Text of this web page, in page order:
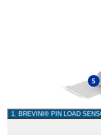
5
1. BREVINI® PIN LOAD